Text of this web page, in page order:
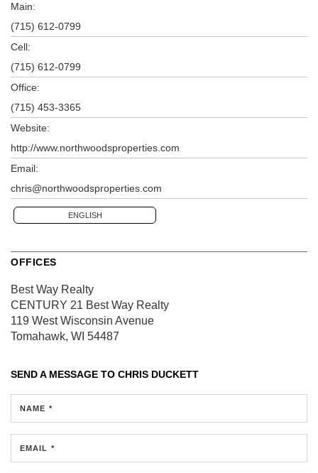
Main:
(715) 612-0799
Cell:
(715) 612-0799
Office:
(715) 453-3365
Website:
http://www.northwoodsproperties.com
Email:
chris@northwoodsproperties.com
ENGLISH
OFFICES
Best Way Realty
CENTURY 21 Best Way Realty
119 West Wisconsin Avenue
Tomahawk, WI 54487
SEND A MESSAGE TO CHRIS DUCKETT
NAME *
EMAIL *